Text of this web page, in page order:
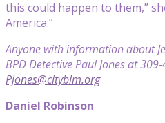
this could happen to them,”
America.”
Anyone with information about
BPD Detective Paul Jones at
Pjones@cityblm.org
Daniel Robinson